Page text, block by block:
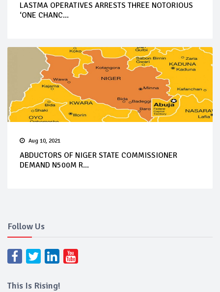
LASTMA OPERATIVES ARRESTS THREE NOTORIOUS
‘ONE CHANC...
Aug 10, 2021
ABDUCTORS OF NIGER STATE COMMISSIONER
DEMAND N500M R...
Follow Us
This Is Rising!